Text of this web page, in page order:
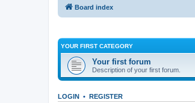
Board index
YOUR FIRST CATEGORY
Your first forum
Description of your first forum.
LOGIN • REGISTER